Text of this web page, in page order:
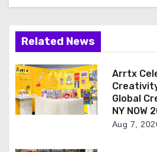
Related News
Arrtx
Global
NY NOW
Aug 7,